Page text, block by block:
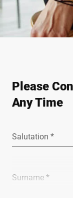
Please
Any Time
Salutation *
Surname *